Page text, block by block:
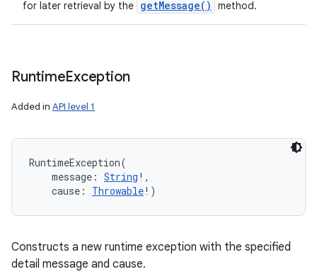
for later retrieval by the getMessage( ) method.
RuntimeException
Added in API level 1
RuntimeException(
message : String ! ,
cause : Throwable! )
Constructs a new runtime exception with the specified
detail message and cause.